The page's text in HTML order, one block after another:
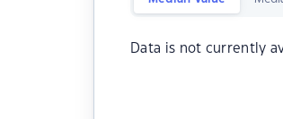
Data is not currently